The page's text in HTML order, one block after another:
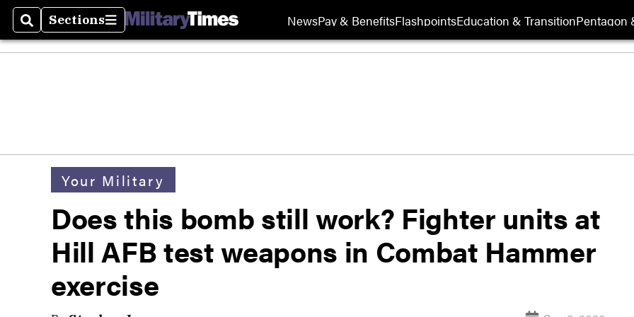
SearchSections
Sections NewsPay & BenefitsFlashpointsEducation & TransitionPentagon
Your Military
Does this bomb still work? Fighter units at
Hill AFB test weapons in Combat Hammer
exercise